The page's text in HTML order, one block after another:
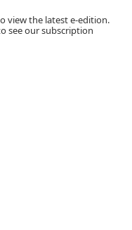
view the latest e-edition.
see our subscription